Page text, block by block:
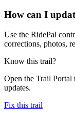
How can I
Use the RidePal
corrections, photos,
Know this trail?
Open the Trail Portal
updates.
Fix this trail